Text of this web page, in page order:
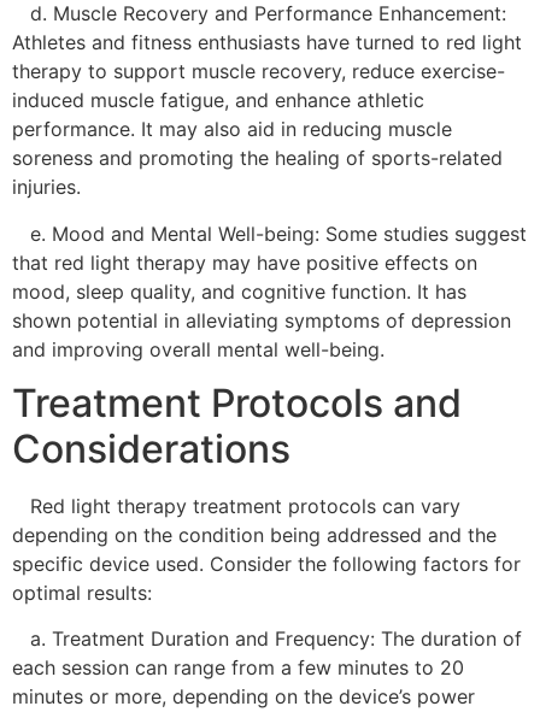
d. Muscle Recovery and Performance Enhancement:
Athletes and fitness enthusiasts have turned to red light
therapy to support muscle recovery, reduce exercise-
induced muscle fatigue, and enhance athletic
performance. It may also aid in reducing muscle
soreness and promoting the healing of sports-related
injuries.
e. Mood and Mental Well-being: Some studies suggest
that red light therapy may have positive effects on
mood, sleep quality, and cognitive function. It has
shown potential in alleviating symptoms of depression
and improving overall mental well-being.
Treatment Protocols and
Considerations
Red light therapy treatment protocols can vary
depending on the condition being addressed and the
specific device used. Consider the following factors for
optimal results:
a. Treatment Duration and Frequency: The duration of
each session can range from a few minutes to 20
minutes or more, depending on the device’s power